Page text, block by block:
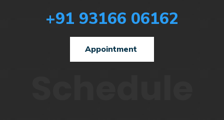
+91 93166 06162
Appointment